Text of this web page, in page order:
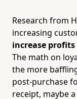
Research from
increasing
increase profits
The math on
the more
post-purchase
receipt, maybe